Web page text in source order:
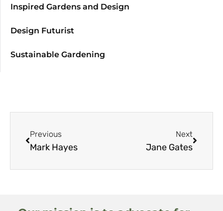
Inspired Gardens and Design
Design Futurist
Sustainable Gardening
Previous
Mark Hayes
Next
Jane Gates